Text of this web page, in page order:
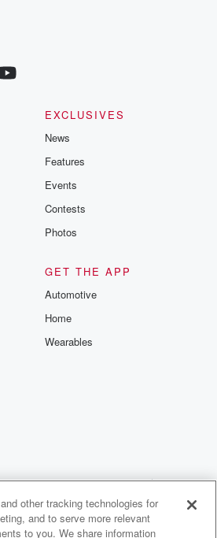
EXCLUSIVES
News
Features
Events
Contests
Photos
GET THE APP
Automotive
Home
Wearables
Your Privacy Choices
other tracking technologies for
and to serve more relevant
to you. We share information